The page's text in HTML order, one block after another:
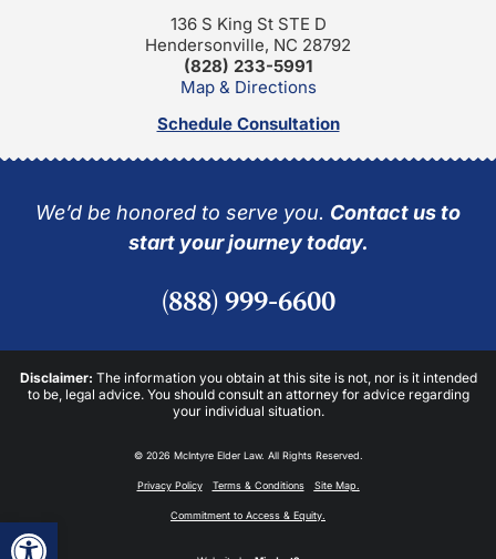
Open toolbar
136 S King St STE D
Hendersonville, NC 28792
(828) 233-5991
Map & Directions
Schedule Consultation
We’d be honored to serve you. Contact us to
start your journey today.
(888) 999-6600
Disclaimer: The information you obtain at this site is not, nor is it intended
to be, legal advice. You should consult an attorney for advice regarding
your individual situation.
© 2026 McIntyre Elder Law. All Rights Reserved.
Privacy Policy Terms & Conditions Site Map.
Commitment to Access & Equity.